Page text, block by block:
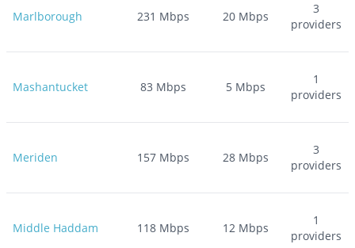
Marlborough 231 Mbps 20 Mbps
3
providers
Mashantucket 83 Mbps 5 Mbps
1
providers
Meriden 157Mbps 28 Mbps
3
providers
Middle Haddam 118Mbps 12 Mbps
1
providers